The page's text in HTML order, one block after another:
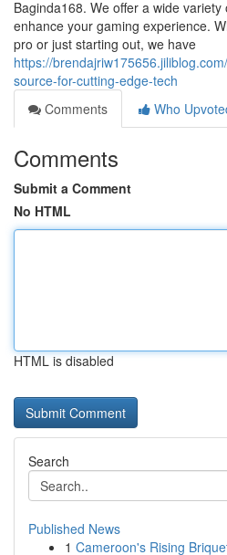
Baginda168. We offer a wide
enhance your gaming experience.
pro or just starting out, we have
https://
source-for-cutting-edge-tech
Comments
Who
Comments
Submit a Comment
No HTML
HTML is disabled
Search
Published News
1 Cameroon's Rising